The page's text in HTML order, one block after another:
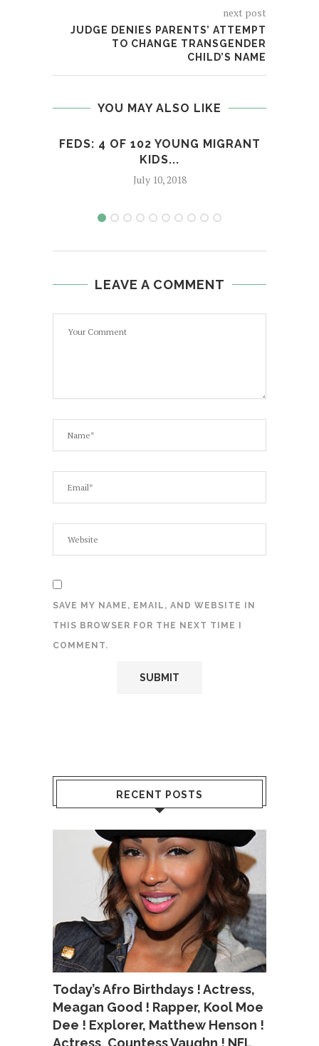
next post
JUDGE DENIES PARENTS’ ATTEMPT
TO CHANGE TRANSGENDER
CHILD’S NAME
YOU MAY ALSO LIKE
FEDS: 4 OF 102 YOUNG MIGRANT
KIDS...
July 10, 2018
LEAVE A COMMENT
SAVE MY NAME, EMAIL, AND WEBSITE IN
THIS BROWSER FOR THE NEXT TIME I
COMMENT.
RECENT POSTS
Today’s Afro Birthdays ! Actress,
Meagan Good ! Rapper, Kool Moe
Dee ! Explorer, Matthew Henson !